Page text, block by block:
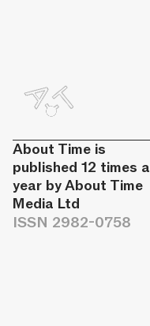
About Time is
published 12 times a
year by About Time
Media Ltd
ISSN 2982-0758